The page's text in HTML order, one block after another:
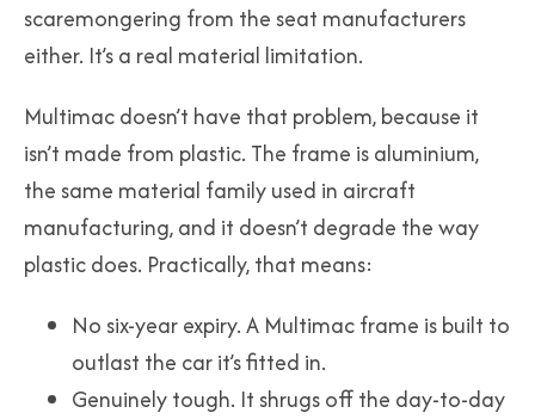
scaremongering from the seat manufacturers
either. It’s a real material limitation.
Multimac doesn’t have that problem, because it
isn’t made from plastic. The frame is aluminium,
the same material family used in aircraft
manufacturing, and it doesn’t degrade the way
plastic does. Practically, that means:
No six-year expiry. A Multimac frame is built to
outlast the car it’s fitted in.
Genuinely tough. It shrugs off the day-to-day